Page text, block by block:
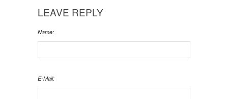
LEAVE REPLY
Name:
E-Mail: